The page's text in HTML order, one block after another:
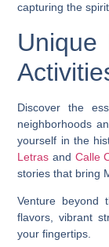
capturing the
Unique
Discover the
neighborhoods
yourself in the
Letras and Calle
stories that bring
Venture beyond
flavors, vibrant
your fingertips.